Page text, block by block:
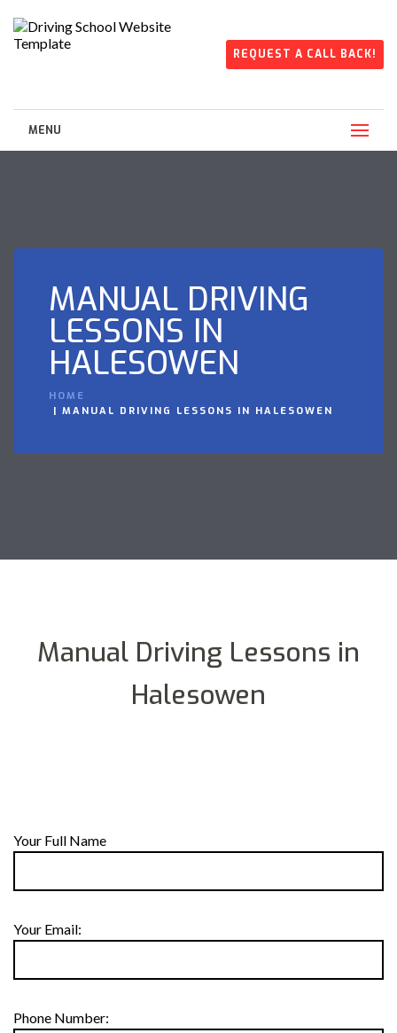
REQUEST A CALL BACK!
MENU
MANUAL DRIVING
LESSONS IN
HALESOWEN
HOME
MANUAL DRIVING LESSONS IN HALESOWEN
Manual Driving Lessons in
Halesowen
Your Full Name
Your Email:
Phone Number: